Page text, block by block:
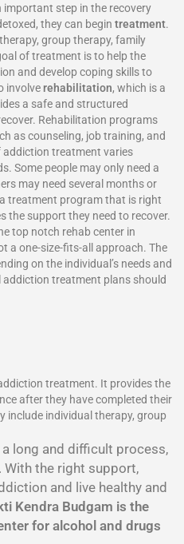
step in the recovery
they can begin treatment.
group therapy, family
of treatment is to help the
and develop coping skills to
involve rehabilitation, which is a
a safe and structured
Rehabilitation programs
as counseling, job training, and
addiction treatment varies
Some people may only need a
may need several months or
treatment program that is right
the support they need to recover.
top notch rehab center in
a one-size-fits-all approach. The
on the individual’s needs and
treatment plans should
treatment. It provides the
after they have completed their
individual therapy, group
long and difficult process,
the right support,
and live healthy and
Kendra Budgam is the
for alcohol and drugs